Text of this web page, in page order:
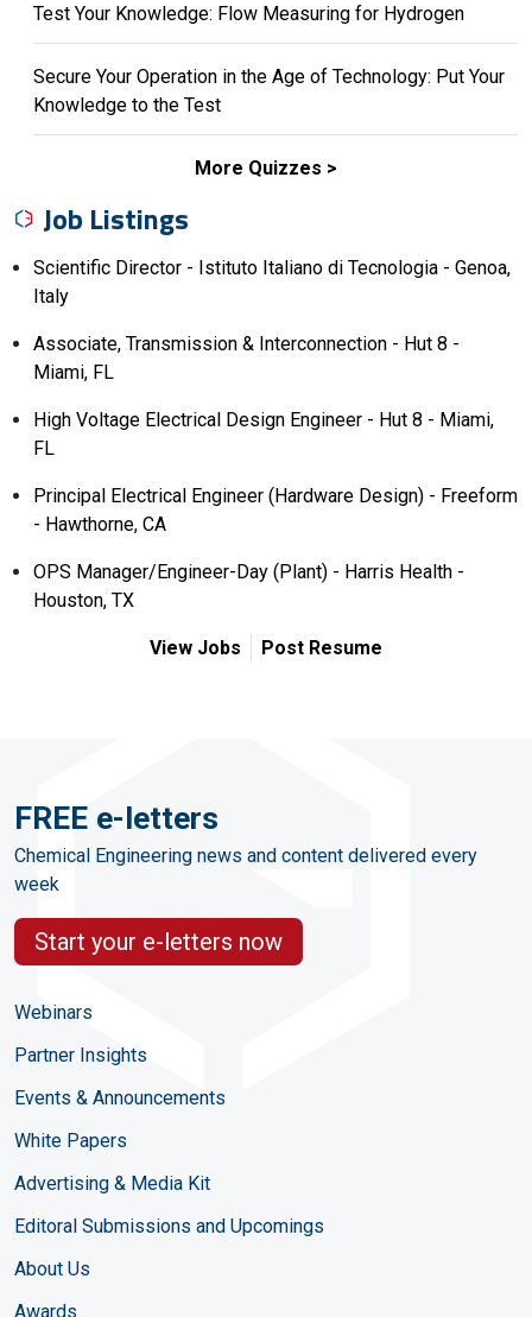
Test Your Knowledge: Flow Measuring for Hydrogen
Secure Your Operation in the Age of Technology: Put Your
Knowledge to the Test
More Quizzes
Job Listings
Scientific Director - Istituto Italiano di Tecnologia - Genoa,
Italy
Associate, Transmission & Interconnection - Hut 8 -
Miami, FL
High Voltage Electrical Design Engineer - Hut 8 - Miami,
FL
Principal Electrical Engineer (Hardware Design) - Freeform
- Hawthorne, CA
OPS Manager/Engineer-Day (Plant) - Harris Health -
Houston, TX
View Jobs Post Resume
FREE e-letters
Chemical Engineering news and content delivered every
week
Start your e-letters now
Webinars
Partner Insights
Events & Announcements
White Papers
Advertising & Media Kit
Editoral Submissions and Upcomings
About Us
Awards